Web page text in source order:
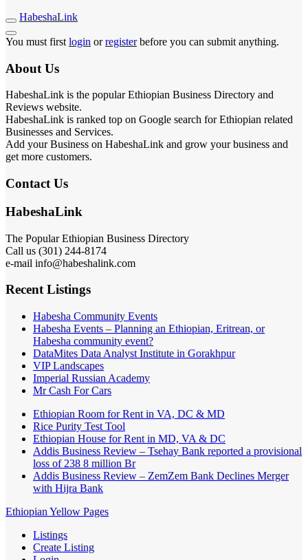
HabeshaLink
You must first login orregisterbefore you can submit anything.
About Us
HabeshaLink is the popular Ethiopian Business Directory and
Reviews website.
HabeshaLink is ranked top on Google search for Ethiopian related
Businesses and Services.
Add your Business on HabeshaLink and grow your business and
get more customers.
Contact Us
HabeshaLink
The Popular Ethiopian Business Directory
Call us (301) 244-8174
e-mail info@habeshalink.com
Recent Listings
Habesha Community Events
Habesha Events – Planning an Ethiopian, Eritrean, or
Habesha community event?
DataMites Data Analyst Institute in Gorakhpur
VIP Landscapes
Imperial Russian Academy
Mr Cash For Cars
Ethiopian Room for Rent in VA, DC & MD
Rice Purity Test Tool
Ethiopian House for Rent in MD, VA & DC
Addis Business Review – Tsehay Bank reported a provisional
loss of 238 8 million Br
Addis Business Review – ZemZem Bank Declines Merger
with Hijra Bank
Ethiopian Yellow Pages
Listings
Create Listing